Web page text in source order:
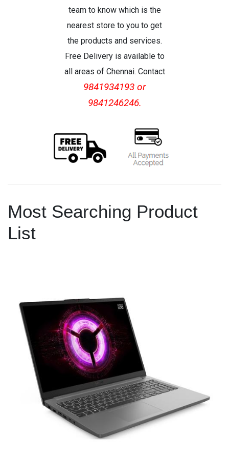
team to know which is the
nearest store to you to get
the products and services.
Free Delivery is available to
all areas of Chennai. Contact
9841934193 or
9841246246.
Most Searching Product
List